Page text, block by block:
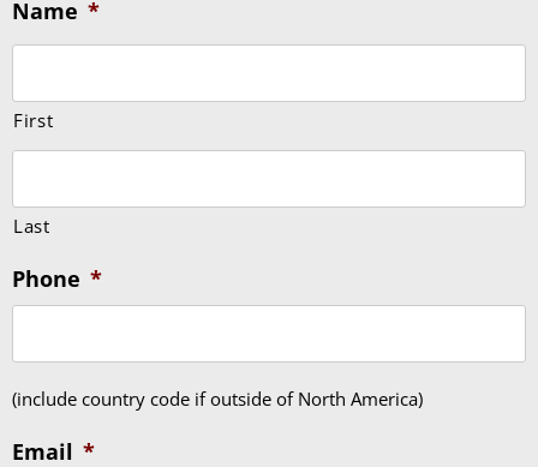
Name *
First
Last
Phone *
(include country code if outside of North America)
Email *